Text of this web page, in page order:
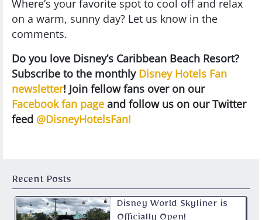
Recent Posts
Disney World Skyliner is
Where’s your favorite spot to cool off and relax
on a warm, sunny day? Let us know in the
comments.
Do you love Disney’s Caribbean Beach Resort?
Subscribe to the monthly Disney Hotels Fan
newsletter! Join fellow fans over on our
Facebook fan page and follow us on our Twitter
feed @DisneyHotelsFan!